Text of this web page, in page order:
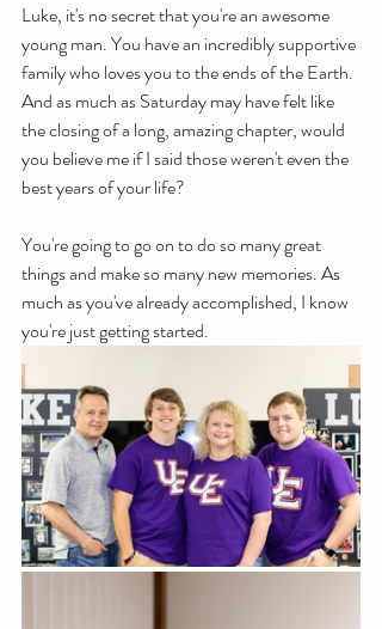
Luke, it's no secret that you're an awesome
young man. You have an incredibly supportive
family who loves you to the ends of the Earth.
And as much as Saturday may have felt like
the closing of a long, amazing chapter, would
you believe me if I said those weren't even the
best years of your life?
You're going to go on to do so many great
things and make so many new memories. As
much as you've already accomplished, I know
you're just getting started.